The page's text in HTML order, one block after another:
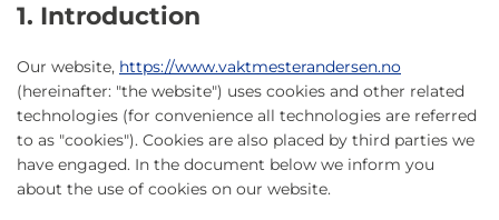
1. Introduction
Our website, https://www.vaktmesterandersen.no
(hereinafter: "the website") uses cookies and other related
technologies (for convenience all technologies are referred
to as "cookies"). Cookies are also placed by third parties we
have engaged. In the document below we inform you
about the use of cookies on our website.